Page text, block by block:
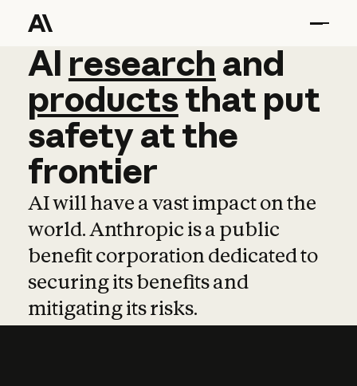
AI research and
AI research and
productsthat put
safetyatthe
frontier
AI will have a vast impact on the
world. Anthropic is a public
benefit corporation dedicated to
securing its benefits and
mitigating its risks.